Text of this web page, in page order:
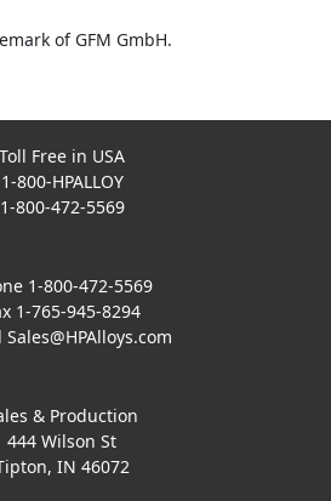
of GFM GmbH.
Toll Free in USA
1-800-HPALLOY
1-800-472-5569
1-800-472-5569
1-765-945-8294
Sales@HPAlloys.com
& Production
444 Wilson St
IN 46072